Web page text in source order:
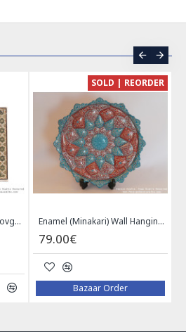
Miniature Hanpainting (Chovgan Game) with Khatam Frame - HM3103
SOLD | REORDER
Enamel (Minakari) Wall Hanging Plate - HE3616
79.00€
Bazaar Order